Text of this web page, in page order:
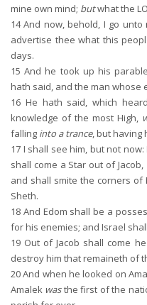
mine own mind; butwhat the
14And now, behold, I go unto
advertise thee what this
days.
15 And he took up his
hath said, and the man whose
16 He hath said, which
knowledge of the most High,
falling into a trance, but having
17 I shall see him, but not
shall come a Star out of
and shall smite the corners
Sheth.
18 And Edom shall be a
for his enemies; and Israel
19 Out of Jacob shall come
destroy him that remaineth of
20And when he looked on
Amalek wasthe first of the